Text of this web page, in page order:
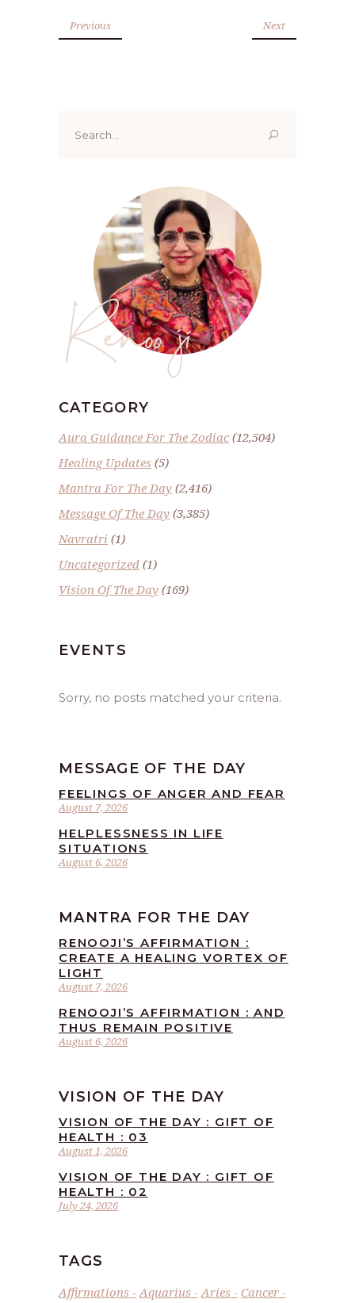
Previous Next
for:
Renoo ji
CATEGORY
Aura Guidance For The Zodiac(12,504)
Healing Updates (5)
Mantra For The Day (2,416)
Message Of The Day (3,385)
Navratri (1)
Uncategorized (1)
Vision Of The Day (169)
EVENTS
Sorry, no posts matched your criteria.
MESSAGE OF THE DAY
August 7, 2026
FEELINGS OF ANGER AND FEAR
August 6, 2026
HELPLESSNESS IN LIFE
SITUATIONS
MANTRA FOR THE DAY
August 7, 2026
RENOOJI’S AFFIRMATION :
CREATE A HEALING VORTEX OF
LIGHT
August 6, 2026
RENOOJI’S AFFIRMATION : AND
THUS REMAIN POSITIVE
VISION OF THE DAY
August 1, 2026
VISION OF THE DAY : GIFT OF
HEALTH : 03
July 24, 2026
VISION OF THE DAY : GIFT OF
HEALTH : 02
TAGS
Affirmations Aquarius Aries
Cancer